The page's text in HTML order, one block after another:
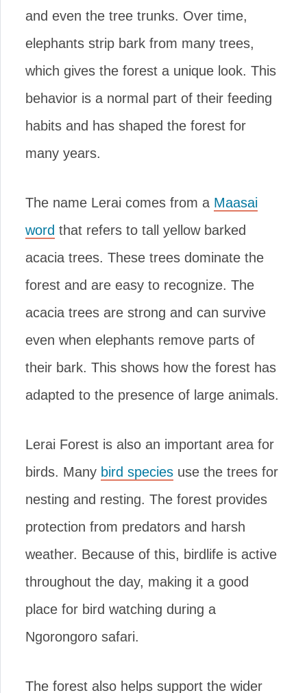
and even the tree trunks. Over time,
elephants strip bark from many trees,
which gives the forest a unique look. This
behavior is a normal part of their feeding
habits and has shaped the forest for
many years.
The name Lerai comes from a Maasai
word that refers to tall yellow barked
acacia trees. These trees dominate the
forest and are easy to recognize. The
acacia trees are strong and can survive
even when elephants remove parts of
their bark. This shows how the forest has
adapted to the presence of large animals.
Lerai Forest is also an important area for
birds. Many bird species use the trees for
nesting and resting. The forest provides
protection from predators and harsh
weather. Because of this, birdlife is active
throughout the day, making it a good
place for bird watching during a
Ngorongoro safari.
The forest also helps support the wider